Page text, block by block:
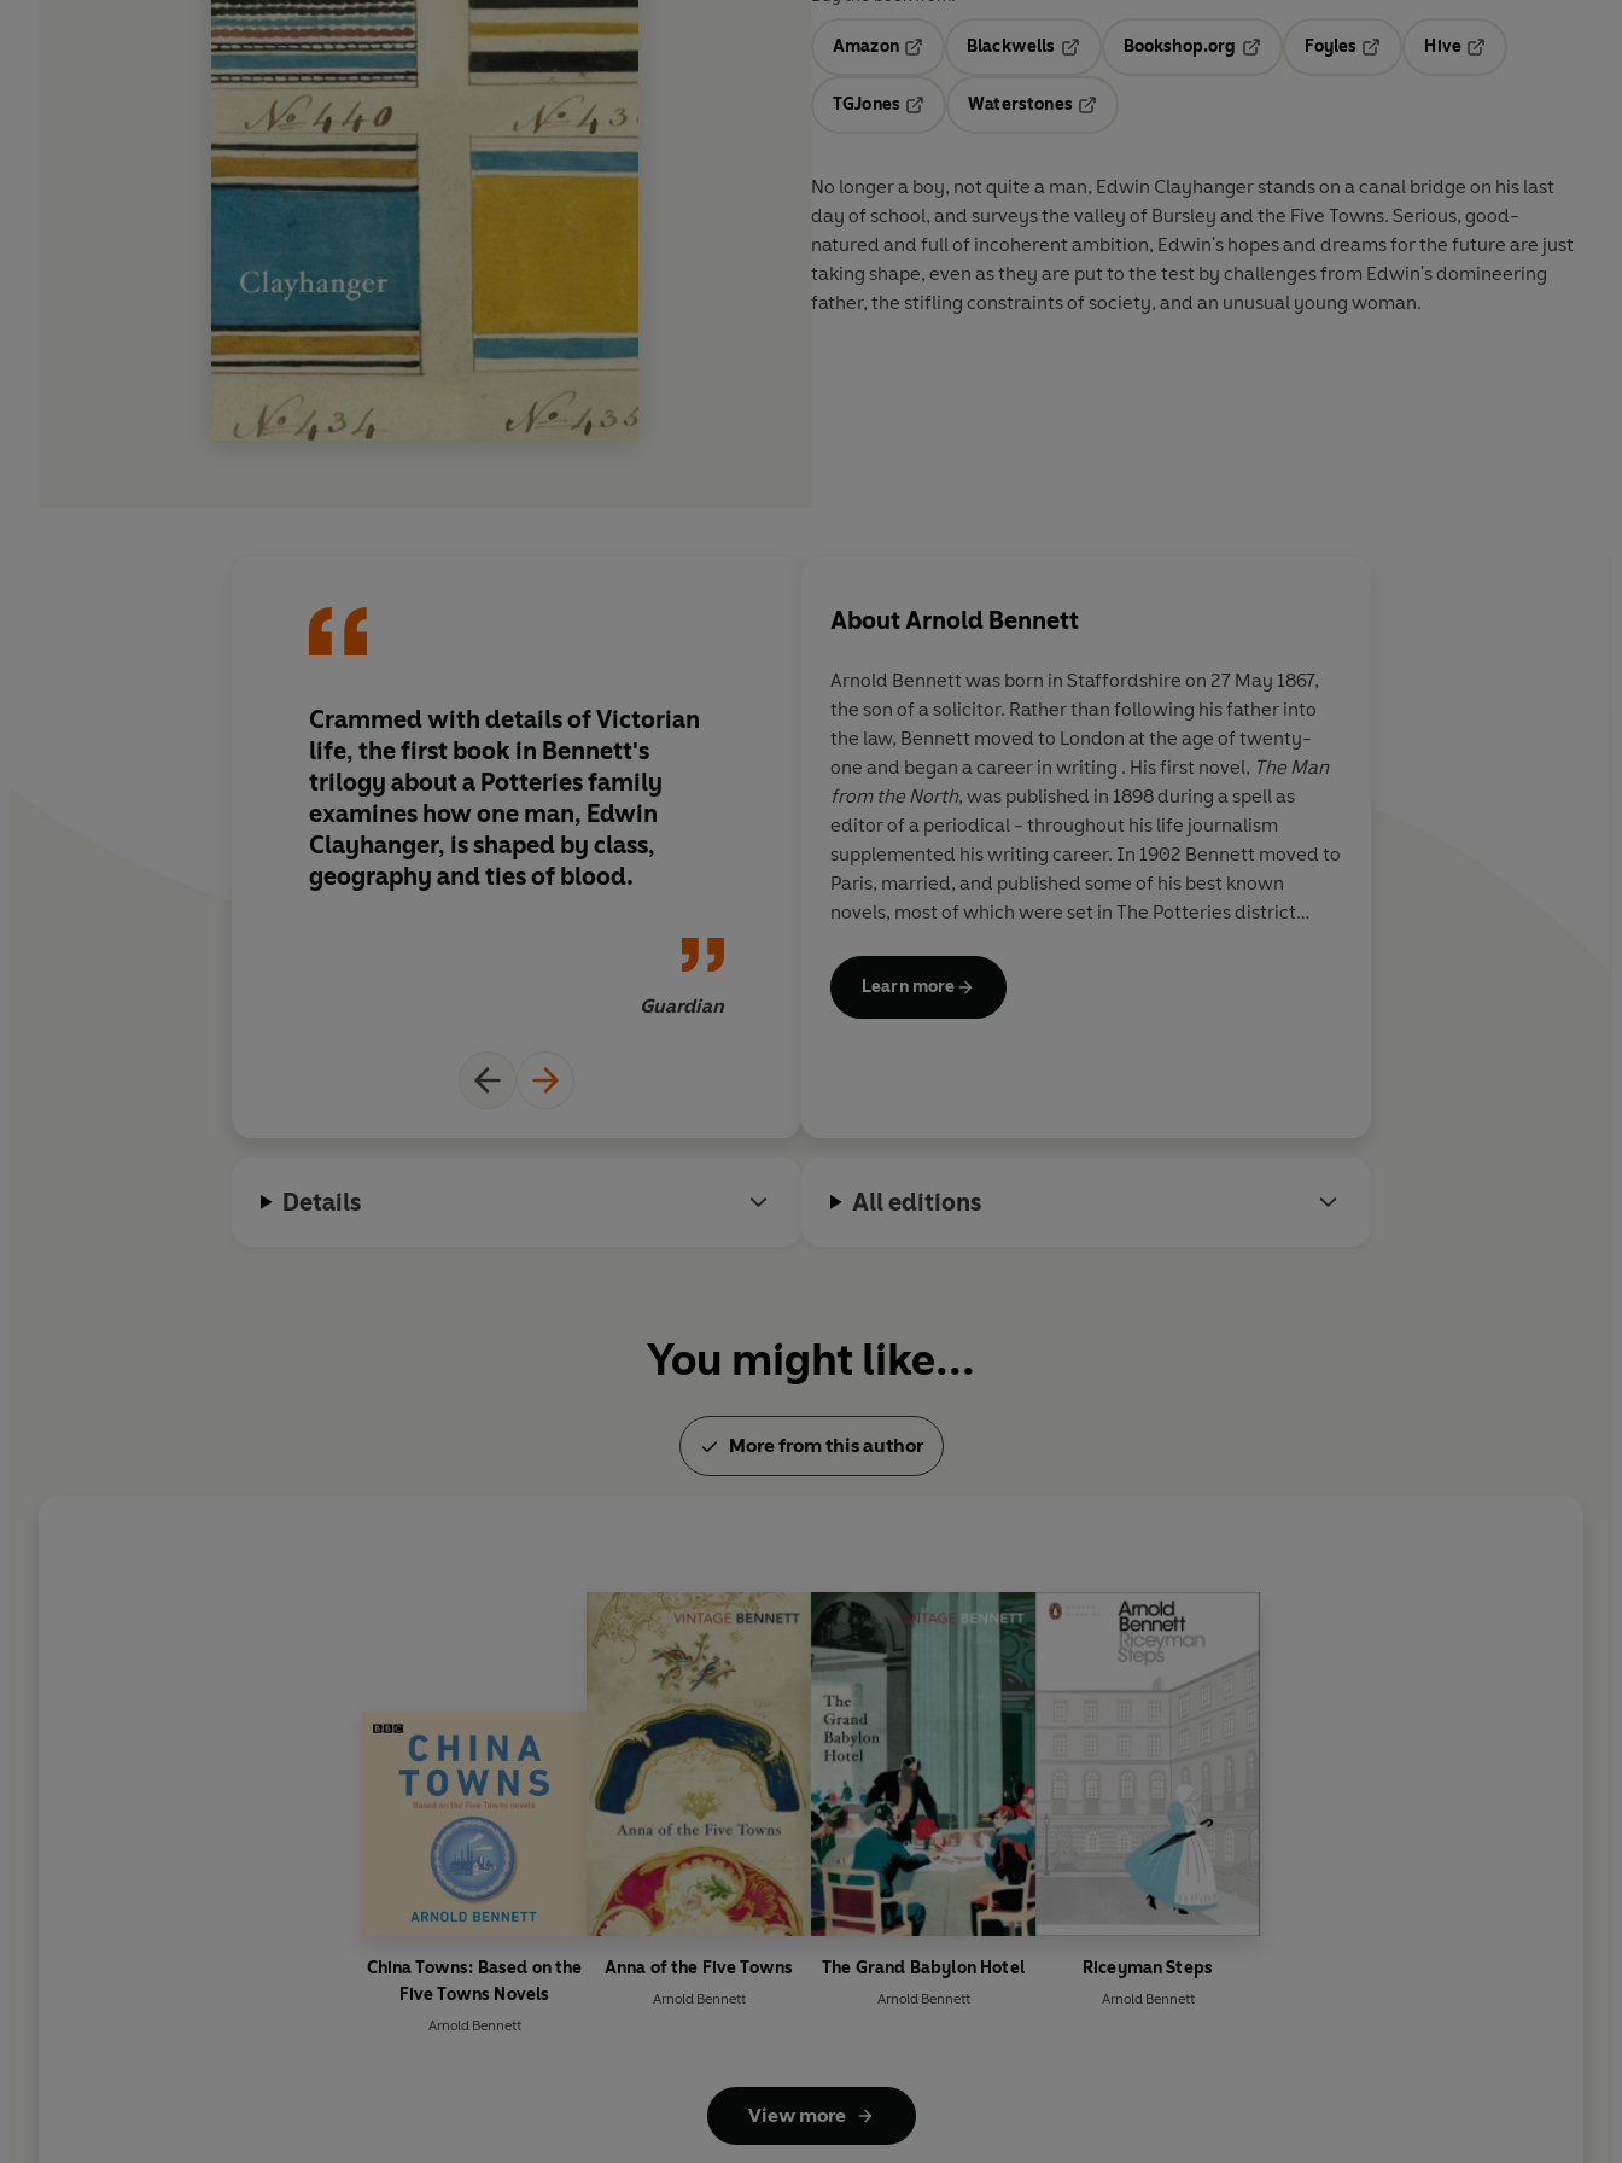
Amazon
Blackwells
Opens in a new tab
Bookshop.org
Opens in a new tab
Foyles
Hive
TGJones
Waterstones
No longer a boy, not quite a man, Edwin Clayhanger stands on a canal bridge on his last
day of school, and surveys the valley of Bursley and the Five Towns. Serious, good-
natured and full of incoherent ambition, Edwin's hopes and dreams for the future are just
taking shape, even as they are put to the test by challenges from Edwin's domineering
father, the stifling constraints of society, and an unusual young woman.
Crammed with details of Victorian
life, the first book in Bennett's
trilogy about a Potteries family
examines how one man, Edwin
Clayhanger, is shaped by class,
geography and ties of blood.
Guardian
Arnold Bennett writes marvelously
on the stuff of life
New York Times
AboutArnold Bennett
Arnold Bennett was born in Staffordshire on 27 May 1867,
the son of a solicitor. Rather than following his father into
the law, Bennett moved to London at the age of twenty-
one and began a career in writing . His first novel, The Man
from the North, was published in 1898 during a spell as
editor of a periodical - throughout his life journalism
supplemented his writing career. In 1902 Bennett moved to
Paris, married, and published some of his best known
novels, most of which were set in The Potteries district
Wives Tale
(1908), and the
These works, as well as several successful plays,
child. He received the James Tait Black Award for his novel
Learn more
Details All editions
You might like...
More from this author
China Towns: Based on the
Five Towns Novels
Arnold Bennett
Anna of the Five Towns
Arnold Bennett
The Grand Babylon Hotel
Arnold Bennett
Riceyman Steps
Arnold Bennett
View more